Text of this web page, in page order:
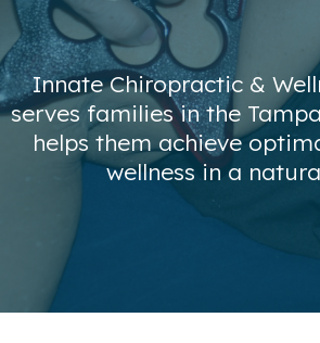
Innate Chiropractic &
serves families in the
helps them achieve
wellness in a